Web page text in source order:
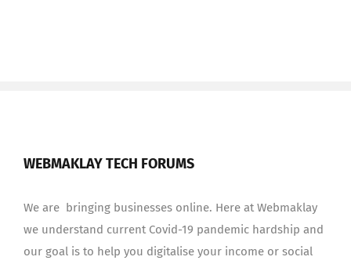
WEBMAKLAY TECH FORUMS
We are bringing businesses online. Here at Webmaklay
we understand current Covid-19 pandemic hardship and
our goal is to help you digitalise your income or social